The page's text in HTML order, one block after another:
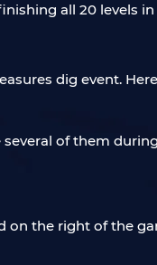
all 20 levels
dig event.
of them
the right of the